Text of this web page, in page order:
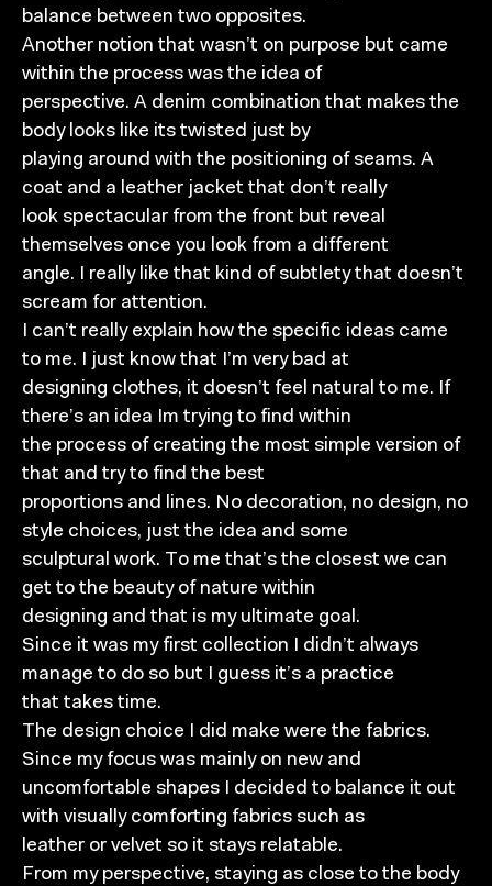
balance between two opposites.
Another notion that wasn’t on purpose but came
within the process was the idea of
perspective. A denim combination that makes the
body looks like its twisted just by
playing around with the positioning of seams. A
coat and a leather jacket that don’t really
look spectacular from the front but reveal
themselves once you look from a different
angle. I really like that kind of subtlety that doesn’t
scream for attention.
I can’t really explain how the specific ideas came
to me. I just know that I’m very bad at
designing clothes, it doesn’t feel natural to me. If
there’s an idea Im trying to find within
the process of creating the most simple version of
that and try to find the best
proportions and lines. No decoration, no design, no
style choices, just the idea and some
sculptural work. To me that’s the closest we can
get to the beauty of nature within
designing and that is my ultimate goal.
Since it was my first collection I didn’t always
manage to do so but I guess it’s a practice
that takes time.
The design choice I did make were the fabrics.
Since my focus was mainly on new and
uncomfortable shapes I decided to balance it out
with visually comforting fabrics such as
leather or velvet so it stays relatable.
From my perspective, staying as close to the body